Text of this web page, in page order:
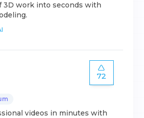
3D work into seconds with
72
videos in minutes with